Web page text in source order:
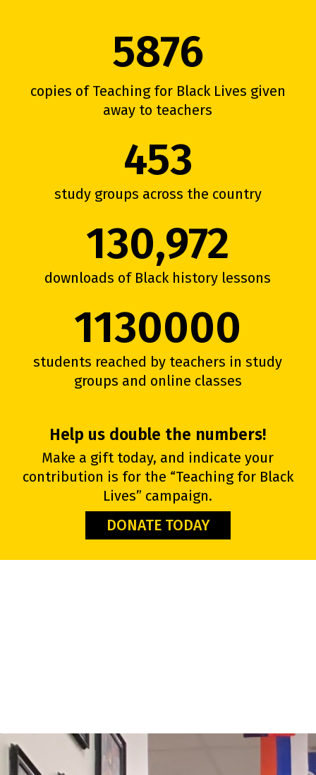
5876
copies of Teaching for Black Lives given
away to teachers
453
study groups across the country
130,972
downloads of Black history lessons
1130000
students reached by teachers in study
groups and online classes
Help us double the numbers!
Make a gift today, and indicate your
contribution is for the “Teaching for Black
Lives” campaign.
DONATE TODAY